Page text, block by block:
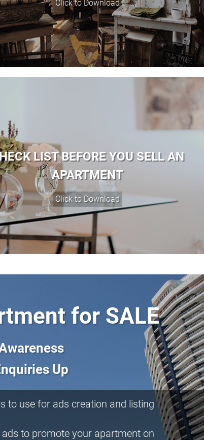
LIST BEFORE YOU SELL AN
APARTMENT
for SALE
Up
to use for ads creation and listing
to promote your apartment on